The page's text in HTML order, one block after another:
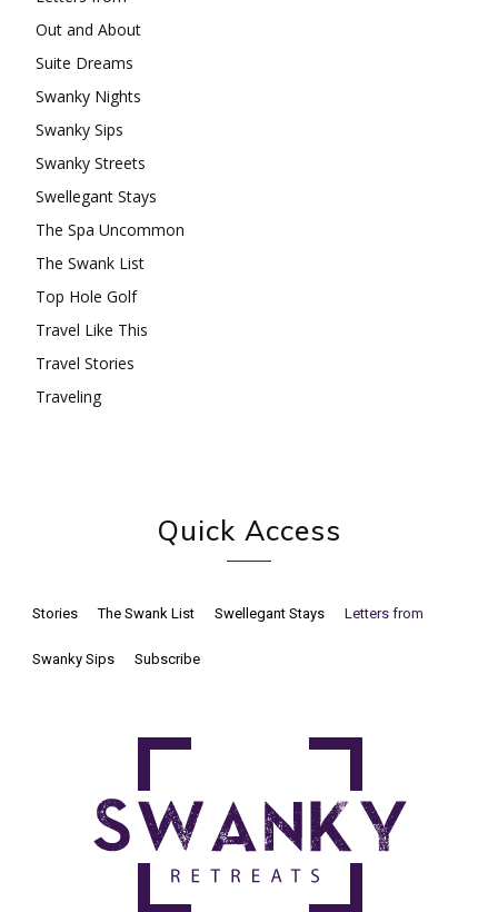
Out and About
Suite Dreams
Swanky Nights
Swanky Sips
Swanky Streets
Swellegant Stays
The Spa Uncommon
The Swank List
Top Hole Golf
Travel Like This
Travel Stories
Traveling
Quick Access
Stories The Swank List Swellegant Stays Letters from
Swanky Sips Subscribe